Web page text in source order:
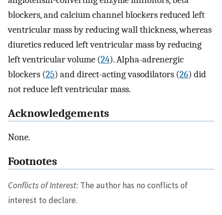
blockers, and calcium channel blockers reduced left
ventricular mass by reducing wall thickness, whereas
diuretics reduced left ventricular mass by reducing
left ventricular volume (24). Alpha-adrenergic
blockers (25) and direct-acting vasodilators (26) did
not reduce left ventricular mass.
Acknowledgements
None.
Footnotes
Conflicts of Interest: The author has no conflicts of
interest to declare.